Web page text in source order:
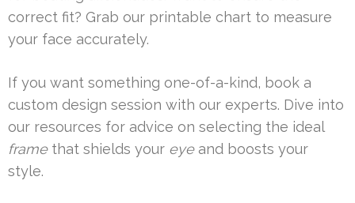
correct fit? Grab our printable chart to measure
your face accurately.
If you want something one-of-a-kind, book a
custom design session with our experts. Dive into
our resources for advice on selecting the ideal
framethat shields your eyeand boosts your
style.